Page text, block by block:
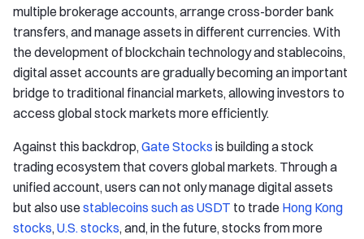
multiple brokerage accounts, arrange cross-border bank
transfers, and manage assets in different currencies. With
the development of blockchain technology and stablecoins,
digital asset accounts are gradually becoming an important
bridge to traditional financial markets, allowing investors to
access global stock markets more efficiently.
Against this backdrop,Gate Stocks is building a stock
trading ecosystem that covers global markets. Through a
unified account, users can not only manage digital assets
but also usestablecoins such as USDT to trade Hong Kong
stocks,U.S. stocks, and, in the future, stocks from more